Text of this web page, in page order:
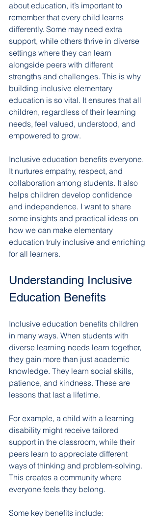
about education, it’s important to
remember that every child learns
differently. Some may need extra
support, while others thrive in diverse
settings where they can learn
alongside peers with different
strengths and challenges. This is why
building inclusive elementary
education is so vital. It ensures that all
children, regardless of their learning
needs, feel valued, understood, and
empowered to grow.
Inclusive education benefits everyone.
It nurtures empathy, respect, and
collaboration among students. It also
helps children develop confidence
and independence. I want to share
some insights and practical ideas on
how we can make elementary
education truly inclusive and enriching
for all learners.
Understanding Inclusive
Education Benefits
Inclusive education benefits children
in many ways. When students with
diverse learning needs learn together,
they gain more than just academic
knowledge. They learn social skills,
patience, and kindness. These are
lessons that last a lifetime.
For example, a child with a learning
disability might receive tailored
support in the classroom, while their
peers learn to appreciate different
ways of thinking and problem-solving.
This creates a community where
everyone feels they belong.
Some key benefits include: